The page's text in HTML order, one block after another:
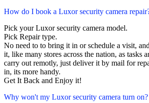
How do I book a Luxor security camera
Pick your Luxor security camera model.
Pick Repair type.
No need to to bring it in or schedule a visit,
it, like many stores across the nation, as tasks
carry out remotly, just deliver it by mail for
in, its more handy.
Get It Back and Enjoy it!
Why won't my Luxor security camera turn on?